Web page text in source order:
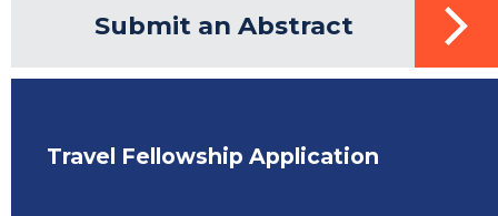
Submit an Abstract
Travel Fellowship Application